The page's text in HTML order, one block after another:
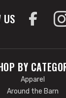
US
BY
Apparel
Around the Barn